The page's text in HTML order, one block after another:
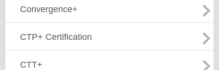
Convergence+
CTP+ Certification
CTT+